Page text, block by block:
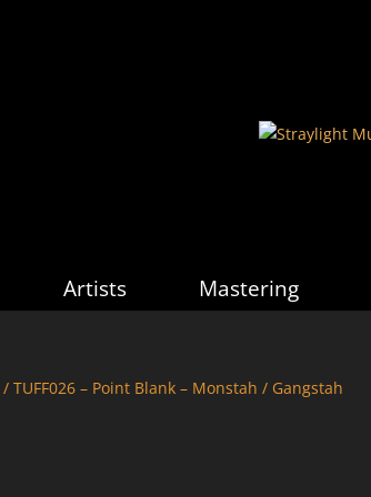
Artists Mastering
/ TUFF026 – Point Blank – Monstah / Gangstah